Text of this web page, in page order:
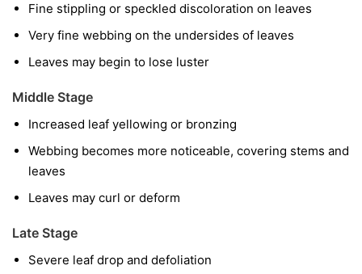
Fine stippling or speckled discoloration on leaves
Very fine webbing on the undersides of leaves
Leaves may begin to lose luster
Middle Stage
Increased leaf yellowing or bronzing
Webbing becomes more noticeable, covering stems and
leaves
Leaves may curl or deform
Late Stage
Severe leaf drop and defoliation